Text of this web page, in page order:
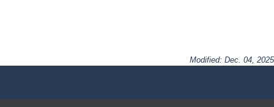
Modified: Dec. 04, 2025